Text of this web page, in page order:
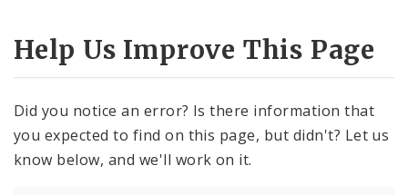
Help Us Improve This Page
Did you notice an error? Is there information that
you expected to find on this page, but didn't? Let us
know below, and we'll work on it.